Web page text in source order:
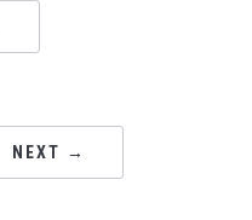
NEXT →